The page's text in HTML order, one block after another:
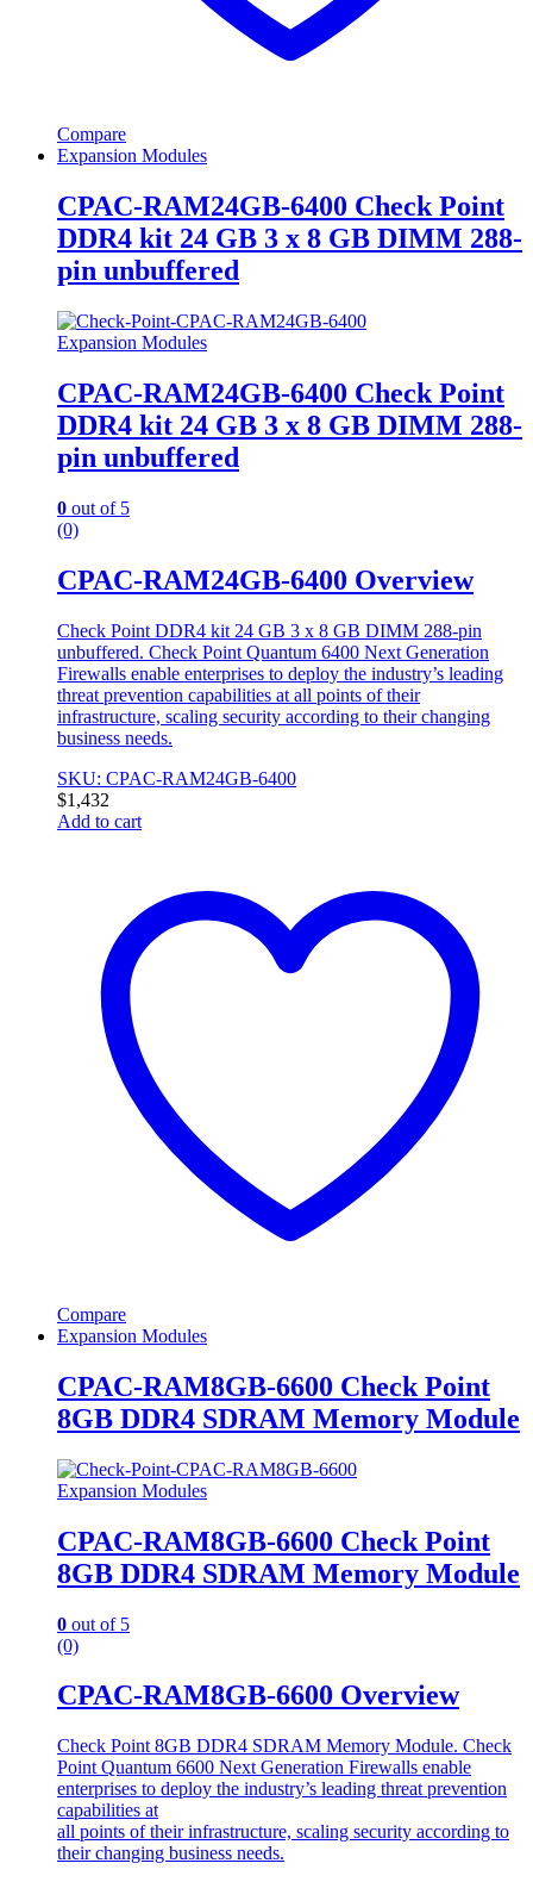
Compare
Expansion Modules
CPAC-RAM24GB-6400 Check Point
DDR4 kit 24 GB 3 x 8 GB DIMM 288-
pin unbuffered
Expansion Modules
CPAC-RAM24GB-6400 Check Point
DDR4 kit 24 GB 3 x 8 GB DIMM 288-
pin unbuffered
0 out of 5
(0)
CPAC-RAM24GB-6400 Overview
Check Point DDR4 kit 24 GB 3 x 8 GB DIMM 288-pin
unbuffered. Check Point Quantum 6400 Next Generation
Firewalls enable enterprises to deploy the industry’s leading
threat prevention capabilities at all points of their
infrastructure, scaling security according to their changing
business needs.
SKU: CPAC-RAM24GB-6400
$1,432
Add to cart
Compare
Expansion Modules
CPAC-RAM8GB-6600 Check Point
8GB DDR4 SDRAM Memory Module
Expansion Modules
CPAC-RAM8GB-6600 Check Point
8GB DDR4 SDRAM Memory Module
0 out of 5
(0)
CPAC-RAM8GB-6600 Overview
Check Point 8GB DDR4 SDRAM Memory Module. Check
Point Quantum 6600 Next Generation Firewalls enable
enterprises to deploy the industry’s leading threat prevention
capabilities at
all points of their infrastructure, scaling security according to
their changing business needs.